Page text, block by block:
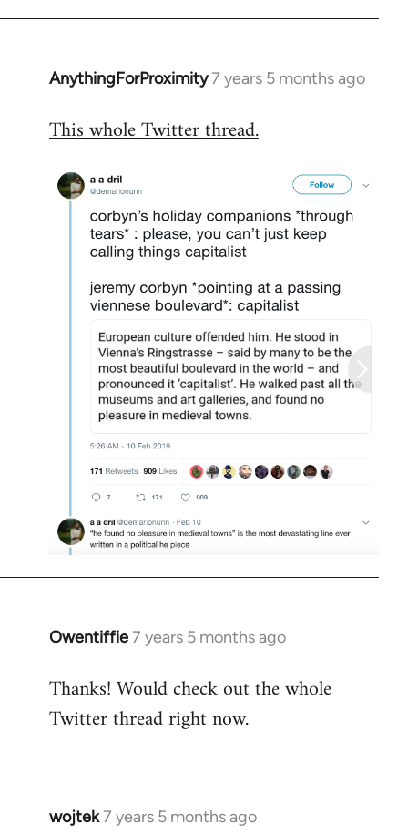
AnythingForProximity7 years 5 months ago
In
to
by
libcom.org
This whole Twitter thread.
Owentiffie7 years 5 months ago
In
to
Welcome
libcom.org
Thanks! Would check out the whole
Twitter thread right now.
wojtek7 years 5 months ago
In